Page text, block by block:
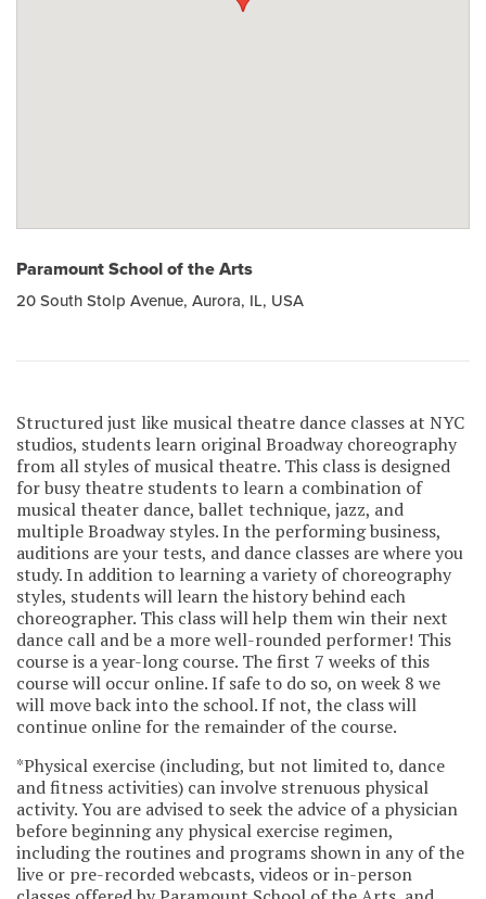
Paramount School of the Arts
20 South Stolp Avenue, Aurora, IL, USA
Structured just like musical theatre dance classes at NYC
studios, students learn original Broadway choreography
from all styles of musical theatre. This class is designed
for busy theatre students to learn a combination of
musical theater dance, ballet technique, jazz, and
multiple Broadway styles. In the performing business,
auditions are your tests, and dance classes are where you
study. In addition to learning a variety of choreography
styles, students will learn the history behind each
choreographer. This class will help them win their next
dance call and be a more well-rounded performer! This
course is a year-long course. The first 7 weeks of this
course will occur online. If safe to do so, on week 8 we
will move back into the school. If not, the class will
continue online for the remainder of the course.
*Physical exercise (including, but not limited to, dance
and fitness activities) can involve strenuous physical
activity. You are advised to seek the advice of a physician
before beginning any physical exercise regimen,
including the routines and programs shown in any of the
live or pre-recorded webcasts, videos or in-person